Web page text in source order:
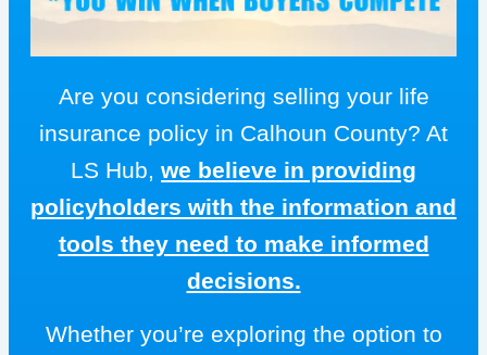
Are you considering selling your life
insurance policy in Calhoun County? At
LS Hub, we believe in providing
policyholders with the information and
tools they need to make informed
decisions.
Whether you’re exploring the option to